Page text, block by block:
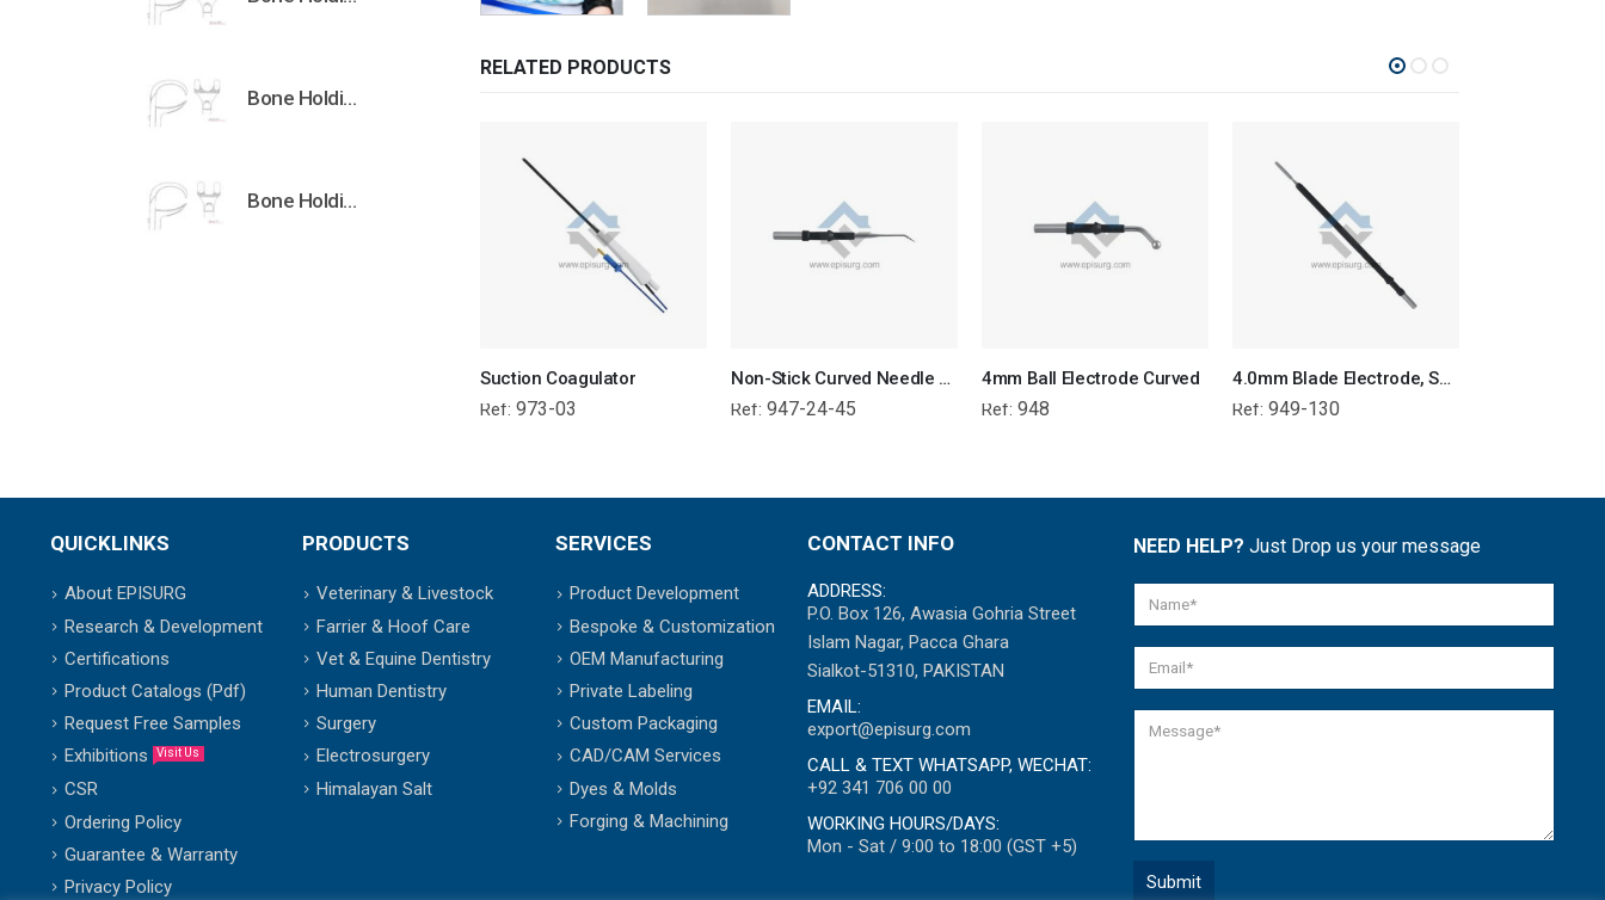
RELATED PRODUCTS
Suction Coagulator
Ref: 973-03
Non-Stick Curved Needle Electrode 4.0mm
Ref: 947-24-45
4mm Ball Electrode Curved
Ref: 948
4.0mm Blade Electrode, Shaft 13cm
Ref: 949-130
Bone Holding Clamps Orthopedic Surgical Instruments Veterinary Tools
Bone Holding Clamps Orthopedic Surgical Instruments Veterinary Tools
QUICKLINKS
About EPISURG
Research & Development
Certifications
Product Catalogs (Pdf)
Request Free Samples
Exhibitions
Visit Us
CSR
Ordering Policy
Guarantee & Warranty
Privacy Policy
PRODUCTS
Veterinary & Livestock
Farrier & Hoof Care
Vet & Equine Dentistry
Human Dentistry
Surgery
Electrosurgery
Himalayan Salt
SERVICES
Product Development
Bespoke & Customization
OEM Manufacturing
Private Labeling
Custom Packaging
CAD/CAM Services
Dyes & Molds
Forging & Machining
CONTACT INFO
ADDRESS:
P.O. Box 126, Awasia Gohria Street
Islam Nagar, Pacca Ghara
Sialkot-51310, PAKISTAN
EMAIL:
export@episurg.com
CALL & TEXT WHATSAPP, WECHAT:
+92 341 706 00 00
WORKING HOURS/DAYS:
Mon - Sat / 9:00 to 18:00 (GST +5)
NEED HELP? Just Drop us your message